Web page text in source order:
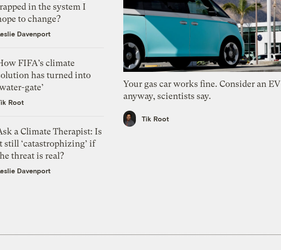
in the system I
to change?
Davenport
FIFA’s climate
has turned into
gate’
Root
a Climate Therapist: Is
still ‘catastrophizing’ if
threat is real?
Davenport
Your gas car works fine. Consider an EV
anyway, scientists say.
Tik Root